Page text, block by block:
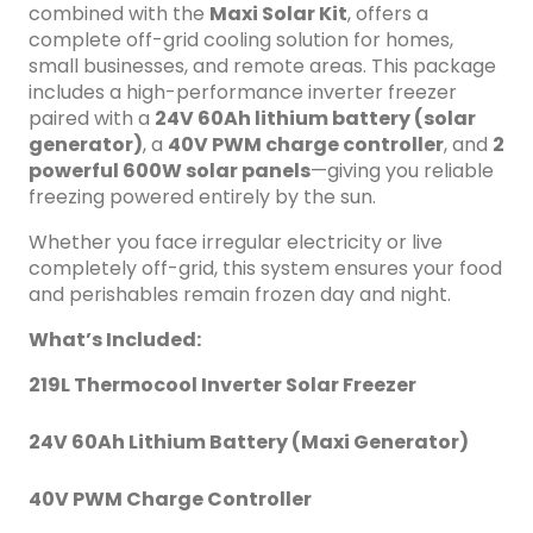
design for tough Nigerian environments Ideal For: Off-grid
homes, rural clinics, cold drink sellers, food storage vendors,
and anyone needing reliable freezing in areas with limited
electricity.
combined with the Maxi Solar Kit, offers a
complete off-grid cooling solution for homes,
small businesses, and remote areas. This package
includes a high-performance inverter freezer
paired with a 24V 60Ah lithium battery (solar
generator), a 40V PWM charge controller, and 2
powerful 600W solar panels—giving you reliable
freezing powered entirely by the sun.
Whether you face irregular electricity or live
completely off-grid, this system ensures your food
and perishables remain frozen day and night.
What’s Included:
219L Thermocool Inverter Solar Freezer
24V 60Ah Lithium Battery (Maxi Generator)
40V PWM Charge Controller